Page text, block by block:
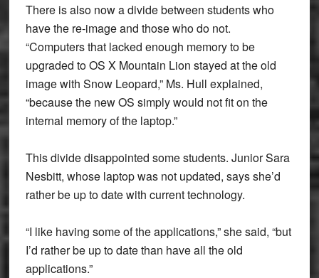
There is also now a divide between students who
have the re-image and those who do not.
“Computers that lacked enough memory to be
upgraded to OS X Mountain Lion stayed at the old
image with Snow Leopard,” Ms. Hull explained,
“because the new OS simply would not fit on the
internal memory of the laptop.”
This divide disappointed some students. Junior Sara
Nesbitt, whose laptop was not updated, says she’d
rather be up to date with current technology.
“I like having some of the applications,” she said, “but
I’d rather be up to date than have all the old
applications.”